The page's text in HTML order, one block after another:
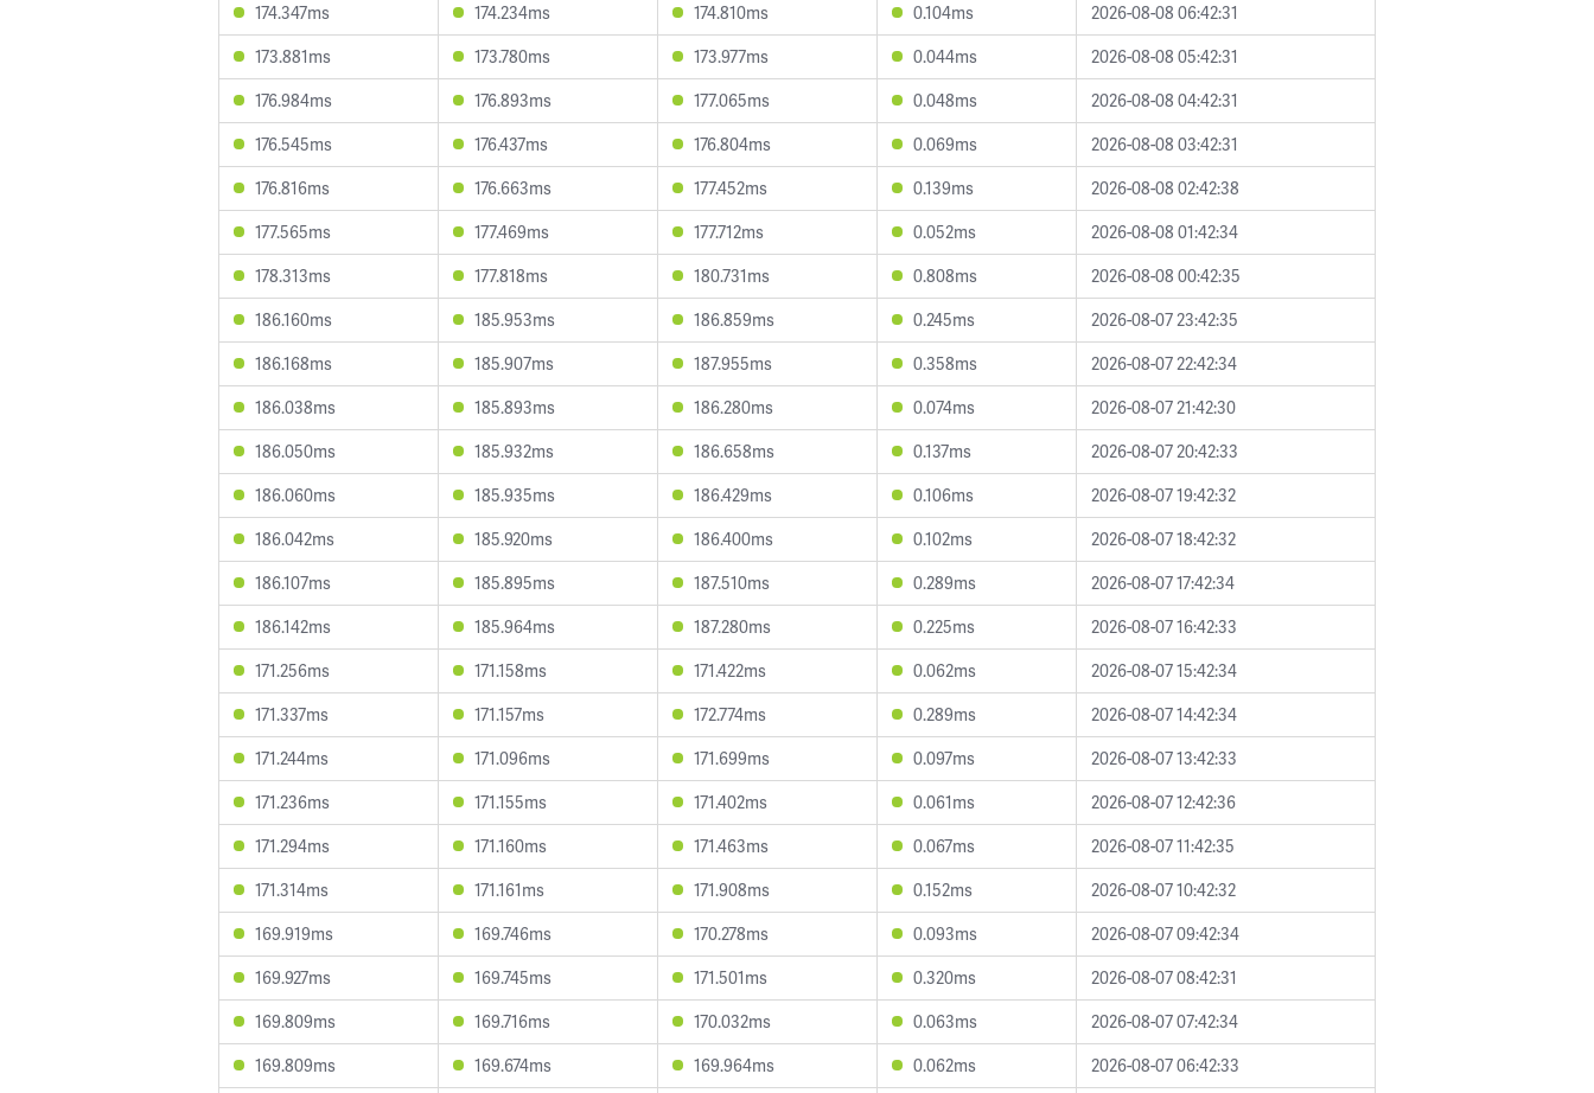
174.347ms
174.234ms 174.810ms 0.104ms
2026-08-08 06:42:31
173.881ms
173.780ms 173.977ms 0.044ms
2026-08-08 05:42:31
176.984ms
176.893ms 177.065ms 0.048ms
2026-08-08 04:42:31
176.545ms
176.437ms 176.804ms 0.069ms
2026-08-08 03:42:31
176.816ms
176.663ms 177.452ms 0.139ms
2026-08-08 02:42:38
177.565ms
177.469ms 177.712ms 0.052ms
2026-08-08 01:42:34
178.313ms
177.818ms 180.731ms 0.808ms
2026-08-08 00:42:35
186.160ms
185.953ms 186.859ms 0.245ms
2026-08-07 23:42:35
186.168ms
185.907ms 187.955ms 0.358ms
2026-08-07 22:42:34
186.038ms
185.893ms 186.280ms 0.074ms
2026-08-07 21:42:30
186.050ms
185.932ms 186.658ms 0.137ms
2026-08-07 20:42:33
186.060ms
185.935ms 186.429ms 0.106ms
2026-08-07 19:42:32
186.042ms
185.920ms 186.400ms 0.102ms
2026-08-07 18:42:32
186.107ms
185.895ms 187.510ms 0.289ms
2026-08-07 17:42:34
186.142ms
185.964ms 187.280ms 0.225ms
2026-08-07 16:42:33
171.256ms
171.158ms 171.422ms 0.062ms
2026-08-07 15:42:34
171.337ms
171.157ms 172.774ms 0.289ms
2026-08-07 14:42:34
171.244ms
171.096ms 171.699ms 0.097ms
2026-08-07 13:42:33
171.236ms
171.155ms 171.402ms 0.061ms
2026-08-07 12:42:36
171.294ms
171.160ms 171.463ms 0.067ms
2026-08-07 11:42:35
171.314ms
171.161ms 171.908ms 0.152ms
2026-08-07 10:42:32
169.919ms
169.746ms 170.278ms 0.093ms
2026-08-07 09:42:34
169.927ms
169.745ms 171.501ms 0.320ms
2026-08-07 08:42:31
169.809ms
169.716ms 170.032ms 0.063ms
2026-08-07 07:42:34
169.809ms
169.674ms 169.964ms 0.062ms
2026-08-07 06:42:33